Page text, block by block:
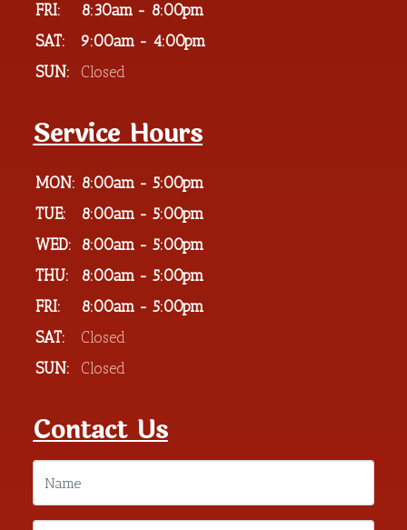
FRI:
8:30am - 8:00pm
SAT:
9:00am - 4:00pm
SUN:
Closed
Service Hours
MON: 8:00am - 5:00pm
TUE:
8:00am - 5:00pm
WED:
8:00am - 5:00pm
THU:
8:00am - 5:00pm
FRI:
8:00am - 5:00pm
SAT:
Closed
SUN:
Closed
Contact Us